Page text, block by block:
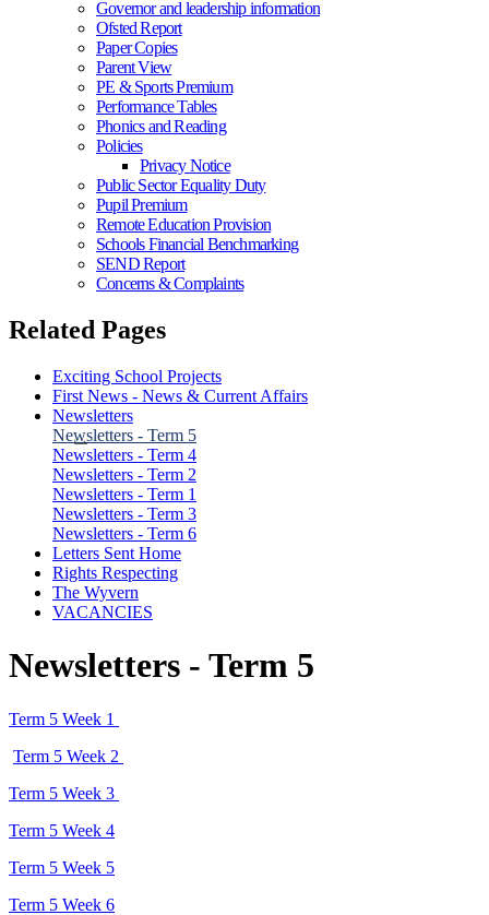
Governor and leadership information
Ofsted Report
Paper Copies
Parent View
PE & Sports Premium
Performance Tables
Phonics and Reading
Policies
Privacy Notice
Public Sector Equality Duty
Pupil Premium
Remote Education Provision
Schools Financial Benchmarking
SEND Report
Concerns & Complaints
Related Pages
Exciting School Projects
First News - News & Current Affairs
Newsletters
Newsletters - Term 5
Newsletters - Term 4
Newsletters - Term 2
Newsletters - Term 1
Newsletters - Term 3
Newsletters - Term 6
Letters Sent Home
Rights Respecting
The Wyvern
VACANCIES
Newsletters - Term 5
Term 5 Week 1
Term 5 Week 2
Term 5 Week 3
Term 5 Week 4
Term 5 Week 5
Term 5 Week 6